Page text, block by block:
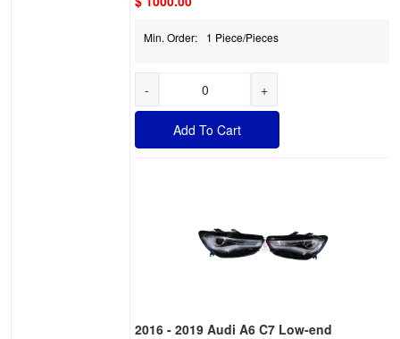
Min. Order: 1 Piece/Pieces
- +
Add To Cart
2016 - 2019 Audi A6 C7 Low-end